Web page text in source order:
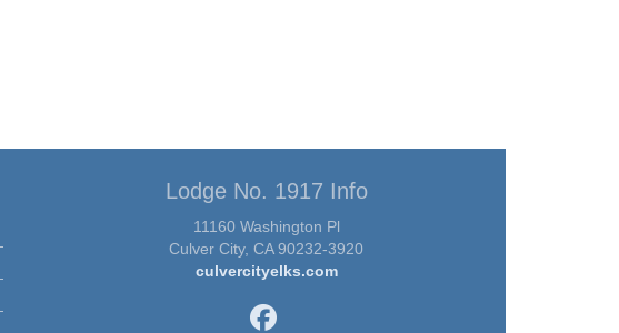
Lodge No. 1917 Info
11160 Washington Pl
Culver City, CA 90232-3920
culvercityelks.com